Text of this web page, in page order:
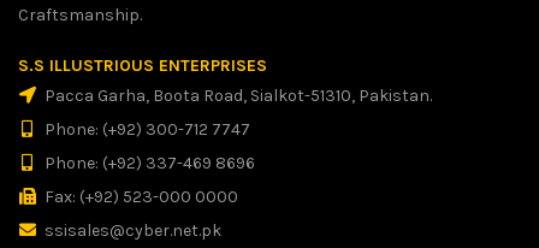
Craftsmanship.
S.S ILLUSTRIOUS ENTERPRISES
Pacca Garha, Boota Road, Sialkot-51310, Pakistan.
Phone: (+92) 300-712 7747
Phone: (+92) 337-469 8696
Fax: (+92) 523-000 0000
ssisales@cyber.net.pk